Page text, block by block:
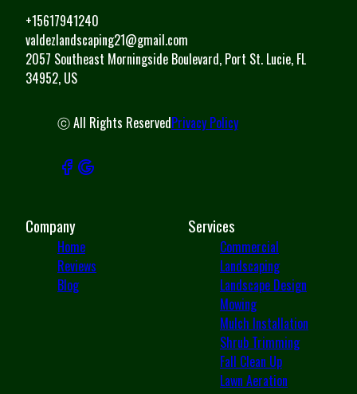
+15617941240
valdezlandscaping21@gmail.com
2057 Southeast Morningside Boulevard, Port St. Lucie, FL
34952, US
ⓒ All Rights ReservedPrivacy Policy
Company
Home
Reviews
Blog
Services
Commercial
Landscaping
Landscape Design
Mowing
Mulch Installation
Shrub Trimming
Fall Clean Up
Lawn Aeration